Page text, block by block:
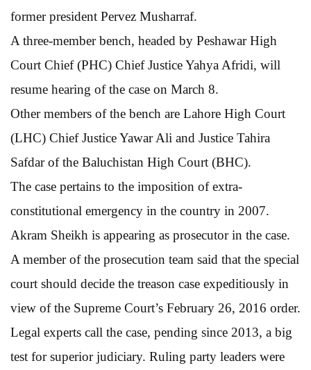
former president Pervez Musharraf.
A three-member bench, headed by Peshawar High
Court Chief (PHC) Chief Justice Yahya Afridi, will
resume hearing of the case on March 8.
Other members of the bench are Lahore High Court
(LHC) Chief Justice Yawar Ali and Justice Tahira
Safdar of the Baluchistan High Court (BHC).
The case pertains to the imposition of extra-
constitutional emergency in the country in 2007.
Akram Sheikh is appearing as prosecutor in the case.
A member of the prosecution team said that the special
court should decide the treason case expeditiously in
view of the Supreme Court’s February 26, 2016 order.
Legal experts call the case, pending since 2013, a big
test for superior judiciary. Ruling party leaders were